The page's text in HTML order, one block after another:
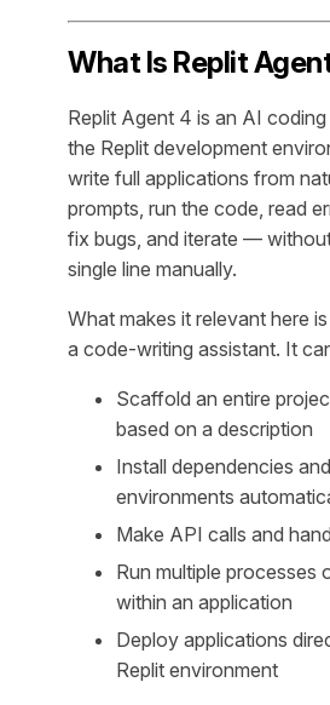
What Is Replit
Replit Agent 4 is an AI
the Replit development
write full applications from
prompts, run the code, read
fix bugs, and iterate —
single line manually.
What makes it relevant here
a code-writing assistant. It
Scaffold an entire
based on a description
Install dependencies
environments
Make API calls and
Run multiple processes
within an application
Deploy applications
Replit environment